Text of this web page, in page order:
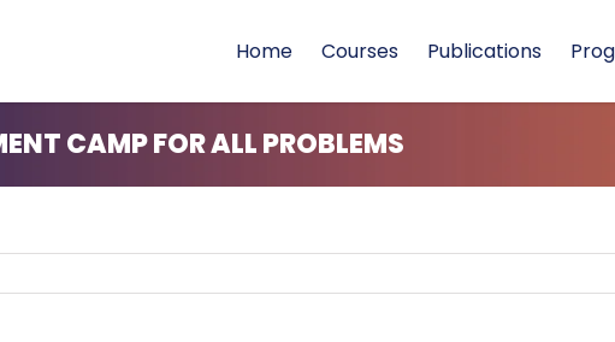
Home Courses Publications
CAMP FOR ALL PROBLEMS